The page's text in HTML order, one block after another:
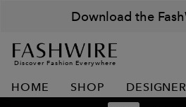
Download the
Discover Fashion Everywhere
HOME SHOP